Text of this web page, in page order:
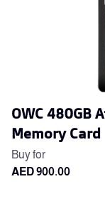
OWC 480GB
Memory Card